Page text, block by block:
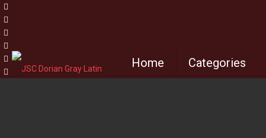
Home Categories